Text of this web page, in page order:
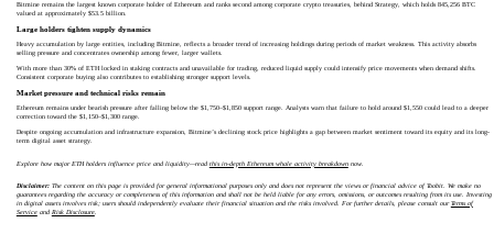
Bitmine remains the largest known corporate holder of Ethereum and ranks second among corporate crypto treasuries, behind Strategy, which holds 845,256 BTC
valued at approximately $53.5 billion.
Large holders tighten supply dynamics
Heavy accumulation by large entities, including Bitmine, reflects a broader trend of increasing holdings during periods of market weakness. This activity absorbs
selling pressure and concentrates ownership among fewer, larger wallets.
With more than 30% of ETH locked in staking contracts and unavailable for trading, reduced liquid supply could intensify price movements when demand shifts.
Consistent corporate buying also contributes to establishing stronger support levels.
Market pressure and technical risks remain
Ethereum remains under bearish pressure after falling below the $1,750–$1,850 support range. Analysts warn that failure to hold around $1,550 could lead to a deeper
correction toward the $1,150–$1,300 range.
Despite ongoing accumulation and infrastructure expansion, Bitmine’s declining stock price highlights a gap between market sentiment toward its equity and its long-
term digital asset strategy.
Explore how major ETH holders influence price and liquidity—read this in-depth Ethereum whale activity breakdownnow.
Disclaimer:The content on this page is provided for general informational purposes only and does not represent the views or financial advice of Toobit. We make no
guarantees regarding the accuracy or completeness of this information and shall not be held liable for any errors, omissions, or outcomes resulting from its use. Investing
in digital assets involves risk; users should independently evaluate their financial situation and the risks involved. For further details, please consult ourTerms of
Serviceand Risk Disclosure.